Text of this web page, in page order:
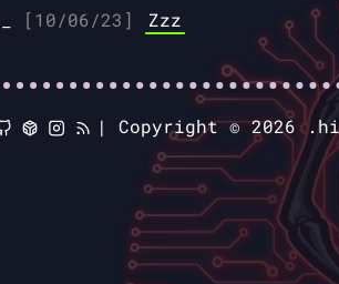
[10/06/23] Zzz
| Copyright © 2026